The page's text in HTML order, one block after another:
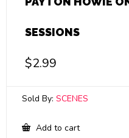
SESSIONS
$2.99
Sold By: SCENES
Add to cart